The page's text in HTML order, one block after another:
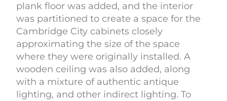
plank floor was added, and the interior
was partitioned to create a space for the
Cambridge City cabinets closely
approximating the size of the space
where they were originally installed. A
wooden ceiling was also added, along
with a mixture of authentic antique
lighting, and other indirect lighting. To